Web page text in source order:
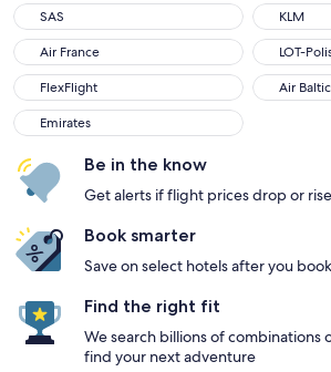
SAS
KLM
Air France
LOT-
FlexFlight
Air Baltic
Emirates
Be in the know
Get alerts if flight prices drop or
Book smarter
Save on select hotels after you
Find the right fit
We search billions of combinations
find your next adventure